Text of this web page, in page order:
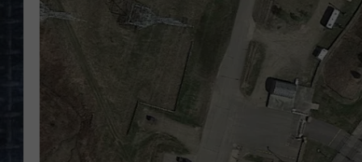
ULTIMATE CLASSIC ROCK
ON DEMAND